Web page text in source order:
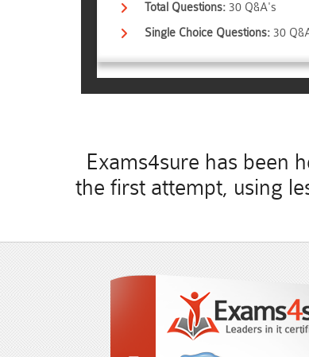
Total Questions: 30 Q&A's
Single Choice Questions: 30
Exams4sure has been
the first attempt, using